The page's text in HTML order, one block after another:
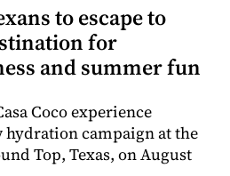
to escape to
for
and summer fun
Coco experience
hydration campaign at the
Top, Texas, on August